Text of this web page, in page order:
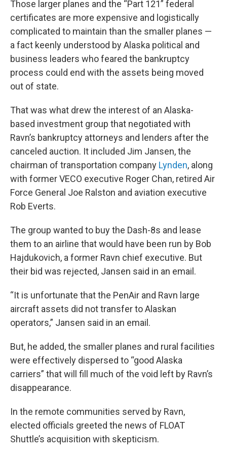
Those larger planes and the “Part 121” federal
certificates are more expensive and logistically
complicated to maintain than the smaller planes —
a fact keenly understood by Alaska political and
business leaders who feared the bankruptcy
process could end with the assets being moved
out of state.
That was what drew the interest of an Alaska-
based investment group that negotiated with
Ravn’s bankruptcy attorneys and lenders after the
canceled auction. It included Jim Jansen, the
chairman of transportation company Lynden, along
with former VECO executive Roger Chan, retired Air
Force General Joe Ralston and aviation executive
Rob Everts.
The group wanted to buy the Dash-8s and lease
them to an airline that would have been run by Bob
Hajdukovich, a former Ravn chief executive. But
their bid was rejected, Jansen said in an email.
“It is unfortunate that the PenAir and Ravn large
aircraft assets did not transfer to Alaskan
operators,” Jansen said in an email.
But, he added, the smaller planes and rural facilities
were effectively dispersed to “good Alaska
carriers” that will fill much of the void left by Ravn’s
disappearance.
In the remote communities served by Ravn,
elected officials greeted the news of FLOAT
Shuttle’s acquisition with skepticism.